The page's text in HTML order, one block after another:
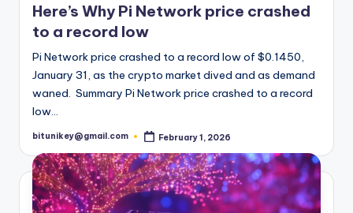
Here’s Why Pi Network price crashed
to a record low
Pi Network price crashed to a record low of $0.1450,
January 31, as the crypto market dived and as demand
waned. Summary Pi Network price crashed to a record
low…
Posted
bitunikey@gmail.com February 1, 2026